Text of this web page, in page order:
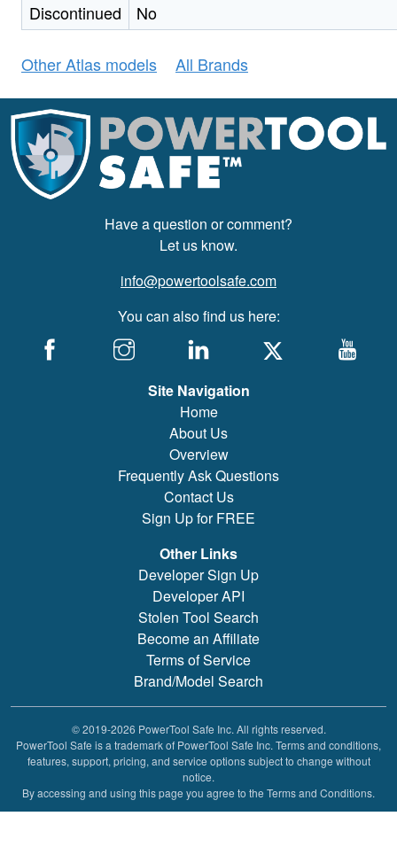
Discontinued No
Other Atlas models All Brands
Have a question or comment?
Let us know.
info@powertoolsafe.com
You can also find us here:
Site Navigation
Home
About Us
Overview
Frequently Ask Questions
Contact Us
Sign Up for FREE
Other Links
Developer Sign Up
Developer API
Stolen Tool Search
Become an Affiliate
Terms of Service
Brand/Model Search
© 2019-2026 PowerTool Safe Inc. All rights reserved.
PowerTool Safe is a trademark of PowerTool Safe Inc. Terms and conditions,
features, support, pricing, and service options subject to change without
notice.
By accessing and using this page you agree to the Terms and Conditions.